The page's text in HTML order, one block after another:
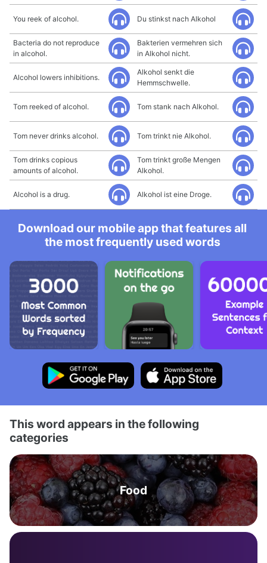
You reek of alcohol. Du stinkst nach Alkohol
Bacteria do not reproduce
in alcohol.
Bakterien vermehren sich
in Alkohol nicht.
Alcohol lowers inhibitions.
Alkohol senkt die
Hemmschwelle.
Tom reeked of alcohol. Tom stank nach Alkohol.
Tom never drinks alcohol. Tom trinkt nie Alkohol.
Tom drinks copious
amounts of alcohol.
Tom trinkt große Mengen
Alkohol.
Alcohol is a drug. Alkohol ist eine Droge.
Download our mobile app that features all
the most frequently used words
This word appears in the following
categories
Food